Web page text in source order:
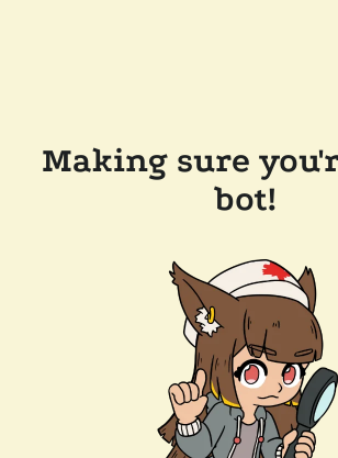
Making sure
bot!